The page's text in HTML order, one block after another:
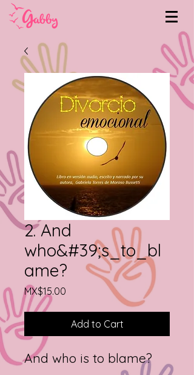
2. And
who&#39;s_to_bl
ame?
MX$15.00
Add to Cart
And who is to blame?